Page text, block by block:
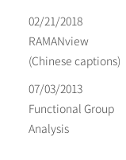
02/21/2018
RAMANview
(Chinese captions)
07/03/2013
Functional Group
Analysis